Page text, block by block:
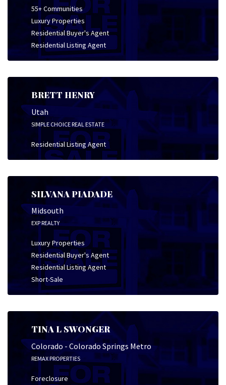
55+ Communities
Luxury Properties
Residential Buyer's Agent
Residential Listing Agent
BRETT HENRY
Utah
SIMPLE CHOICE REAL ESTATE
Residential Listing Agent
SILVANA PIADADE
Midsouth
EXP REALTY
Luxury Properties
Residential Buyer's Agent
Residential Listing Agent
Short-Sale
TINA L SWONGER
Colorado - Colorado Springs Metro
REMAX PROPERTIES
Foreclosure